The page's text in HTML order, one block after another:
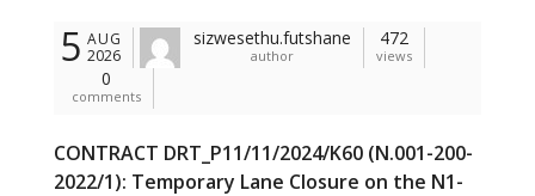
5 AUG
2026
sizwesethu.futshane
author
472
views
0
comments
CONTRACT DRT_P11/11/2024/K60 (N.001-200-
2022/1): Temporary Lane Closure on the N1-